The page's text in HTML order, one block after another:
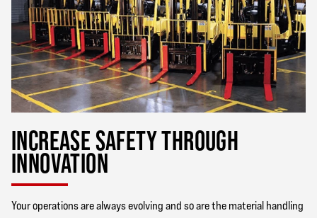
INCREASE SAFETY THROUGH
INNOVATION
Your operations are always evolving and so are the material handling